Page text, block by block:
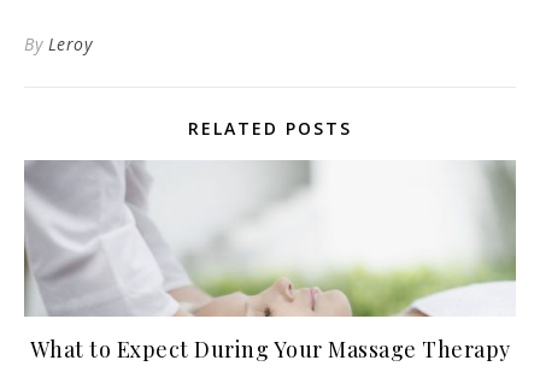
By Leroy
RELATED POSTS
What to Expect During Your Massage Therapy